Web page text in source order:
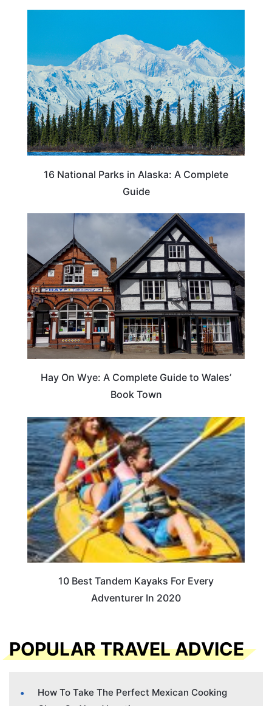
16 National Parks in Alaska: A Complete
Guide
Hay On Wye: A Complete Guide to Wales’
Book Town
10 Best Tandem Kayaks For Every
Adventurer In 2020
POPULAR TRAVEL ADVICE
How To Take The Perfect Mexican Cooking